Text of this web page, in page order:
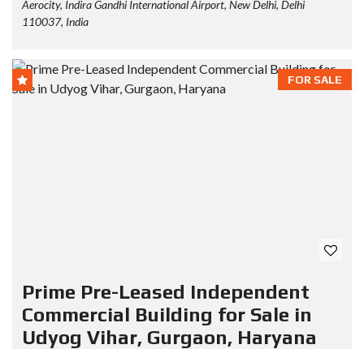
Aerocity, Indira Gandhi International Airport, New Delhi, Delhi
110037, India
FOR SALE
Prime Pre-Leased Independent
Commercial Building for Sale in
Udyog Vihar, Gurgaon, Haryana